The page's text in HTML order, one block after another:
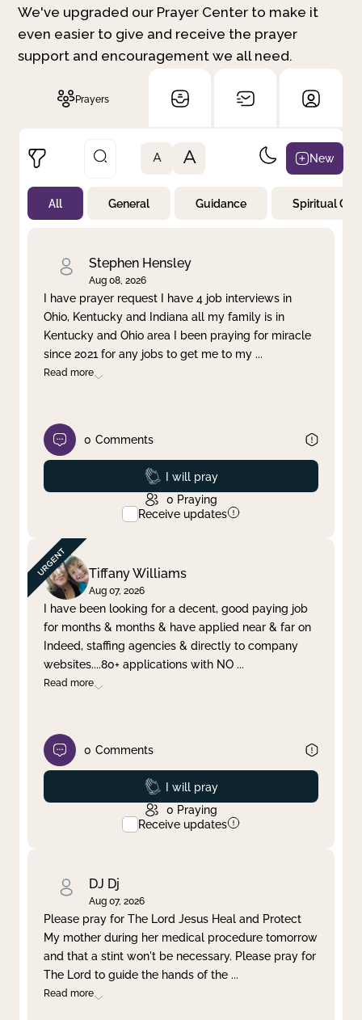
We've upgraded our Prayer Center to make it
even easier to give and receive the prayer
support and encouragement we all need.
Prayers
Not Prayed
By Priority
Clear filter Apply
A A New
All General Guidance Spiritual
Stephen Hensley
Aug 08, 2026
I have prayer request I have 4 job interviews in
Ohio, Kentucky and Indiana all my family is in
Kentucky and Ohio area I been praying for miracle
since 2021 for any jobs to get me to my ...
Read more
0 Comments
Prayed
I will pray
0 Praying
Receive updates
Tiffany Williams
Aug 07, 2026
I have been looking for a decent, good paying job
for months & months & have applied near & far on
Indeed, staffing agencies & directly to company
websites....80+ applications with NO ...
Read more
0 Comments
Prayed
I will pray
0 Praying
Receive updates
DJ Dj
Aug 07, 2026
Please pray for The Lord Jesus Heal and Protect
My mother during her medical procedure tomorrow
and that a stint won't be necessary. Please pray for
The Lord to guide the hands of the ...
Read more